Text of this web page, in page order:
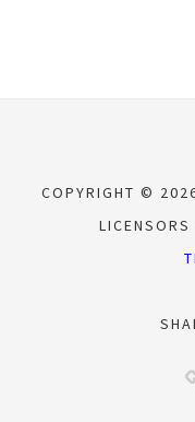
COPYRIGHT ©
LICENSORS